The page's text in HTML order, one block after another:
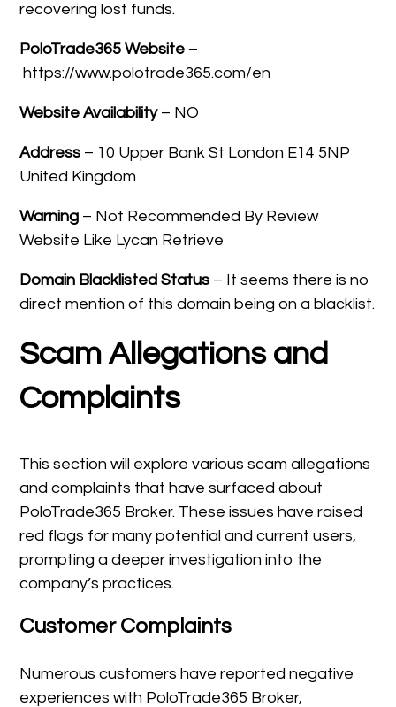
recovering lost funds.
PoloTrade365 Website –
https://www.polotrade365.com/en
Website Availability– NO
Address – 10 Upper Bank St London E14 5NP
United Kingdom
Warning – Not Recommended By Review
Website Like Lycan Retrieve
Domain Blacklisted Status – It seems there is no
direct mention of this domain being on a blacklist.
Scam Allegations and
Complaints
This section will explore various scam allegations
and complaints that have surfaced about
PoloTrade365 Broker. These issues have raised
red flags for many potential and current users,
prompting a deeper investigation into the
company’s practices.
Customer Complaints
Numerous customers have reported negative
experiences with PoloTrade365 Broker,